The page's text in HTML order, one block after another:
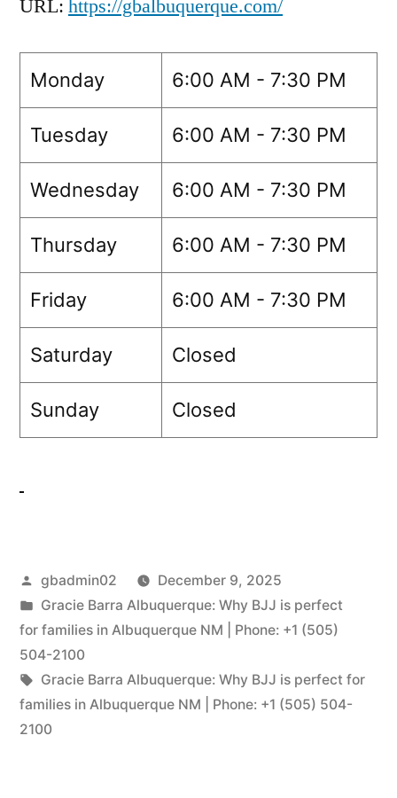
URL: https://gbalbuquerque.com/
Monday 6:00 AM - 7:30 PM
Tuesday 6:00 AM - 7:30 PM
Wednesday 6:00 AM - 7:30 PM
Thursday 6:00 AM - 7:30 PM
Friday 6:00 AM - 7:30 PM
Saturday Closed
Sunday Closed
gbadmin02
December 9, 2025
Gracie Barra Albuquerque: Why BJJ is perfect
for families in Albuquerque NM | Phone: +1 (505)
504-2100
Gracie Barra Albuquerque: Why BJJ is perfect for
families in Albuquerque NM | Phone: +1 (505) 504-
2100